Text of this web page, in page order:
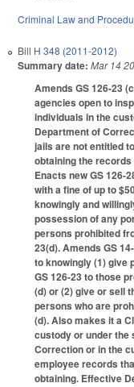
Criminal Law and
Bill H 348 (2011-2012)
Summary date: Mar 14
Amends GS 126-23
agencies open to
individuals in the
Department of
jails are not entitled
obtaining the
Enacts new GS 126-
with a fine of up to
knowingly and
possession of any
persons prohibited
23(d). Amends GS
to knowingly (1) give
GS 126-23 to those
(d) or (2) give or sell
persons who are
(d). Also makes it a
custody or under the
Correction or in the
employee records
obtaining. Effective